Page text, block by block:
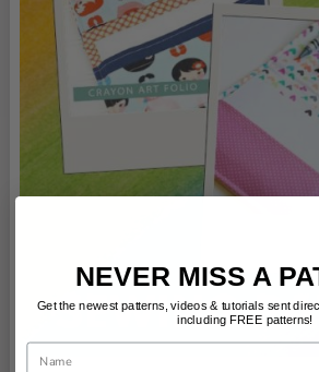
NEVER MISS A
Get the newest patterns, videos & tutorials sent
including FREE patterns!
Name